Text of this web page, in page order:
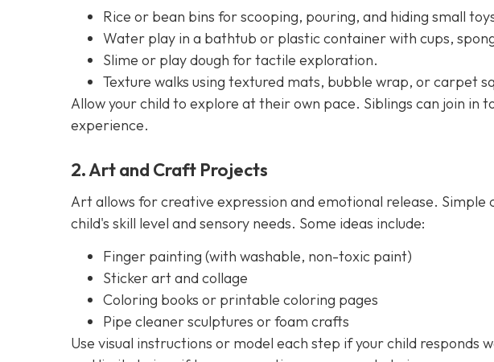
Rice or bean bins for scooping, pouring, and hiding small
Water play in a bathtub or plastic container with cups,
Slime or play dough for tactile exploration.
Texture walks using textured mats, bubble wrap, or carpet
Allow your child to explore at their own pace. Siblings can join in
experience.
2. Art and Craft Projects
Art allows for creative expression and emotional release.
child's skill level and sensory needs. Some ideas include:
Finger painting (with washable, non-toxic paint)
Sticker art and collage
Coloring books or printable coloring pages
Pipe cleaner sculptures or foam crafts
Use visual instructions or model each step if your child responds